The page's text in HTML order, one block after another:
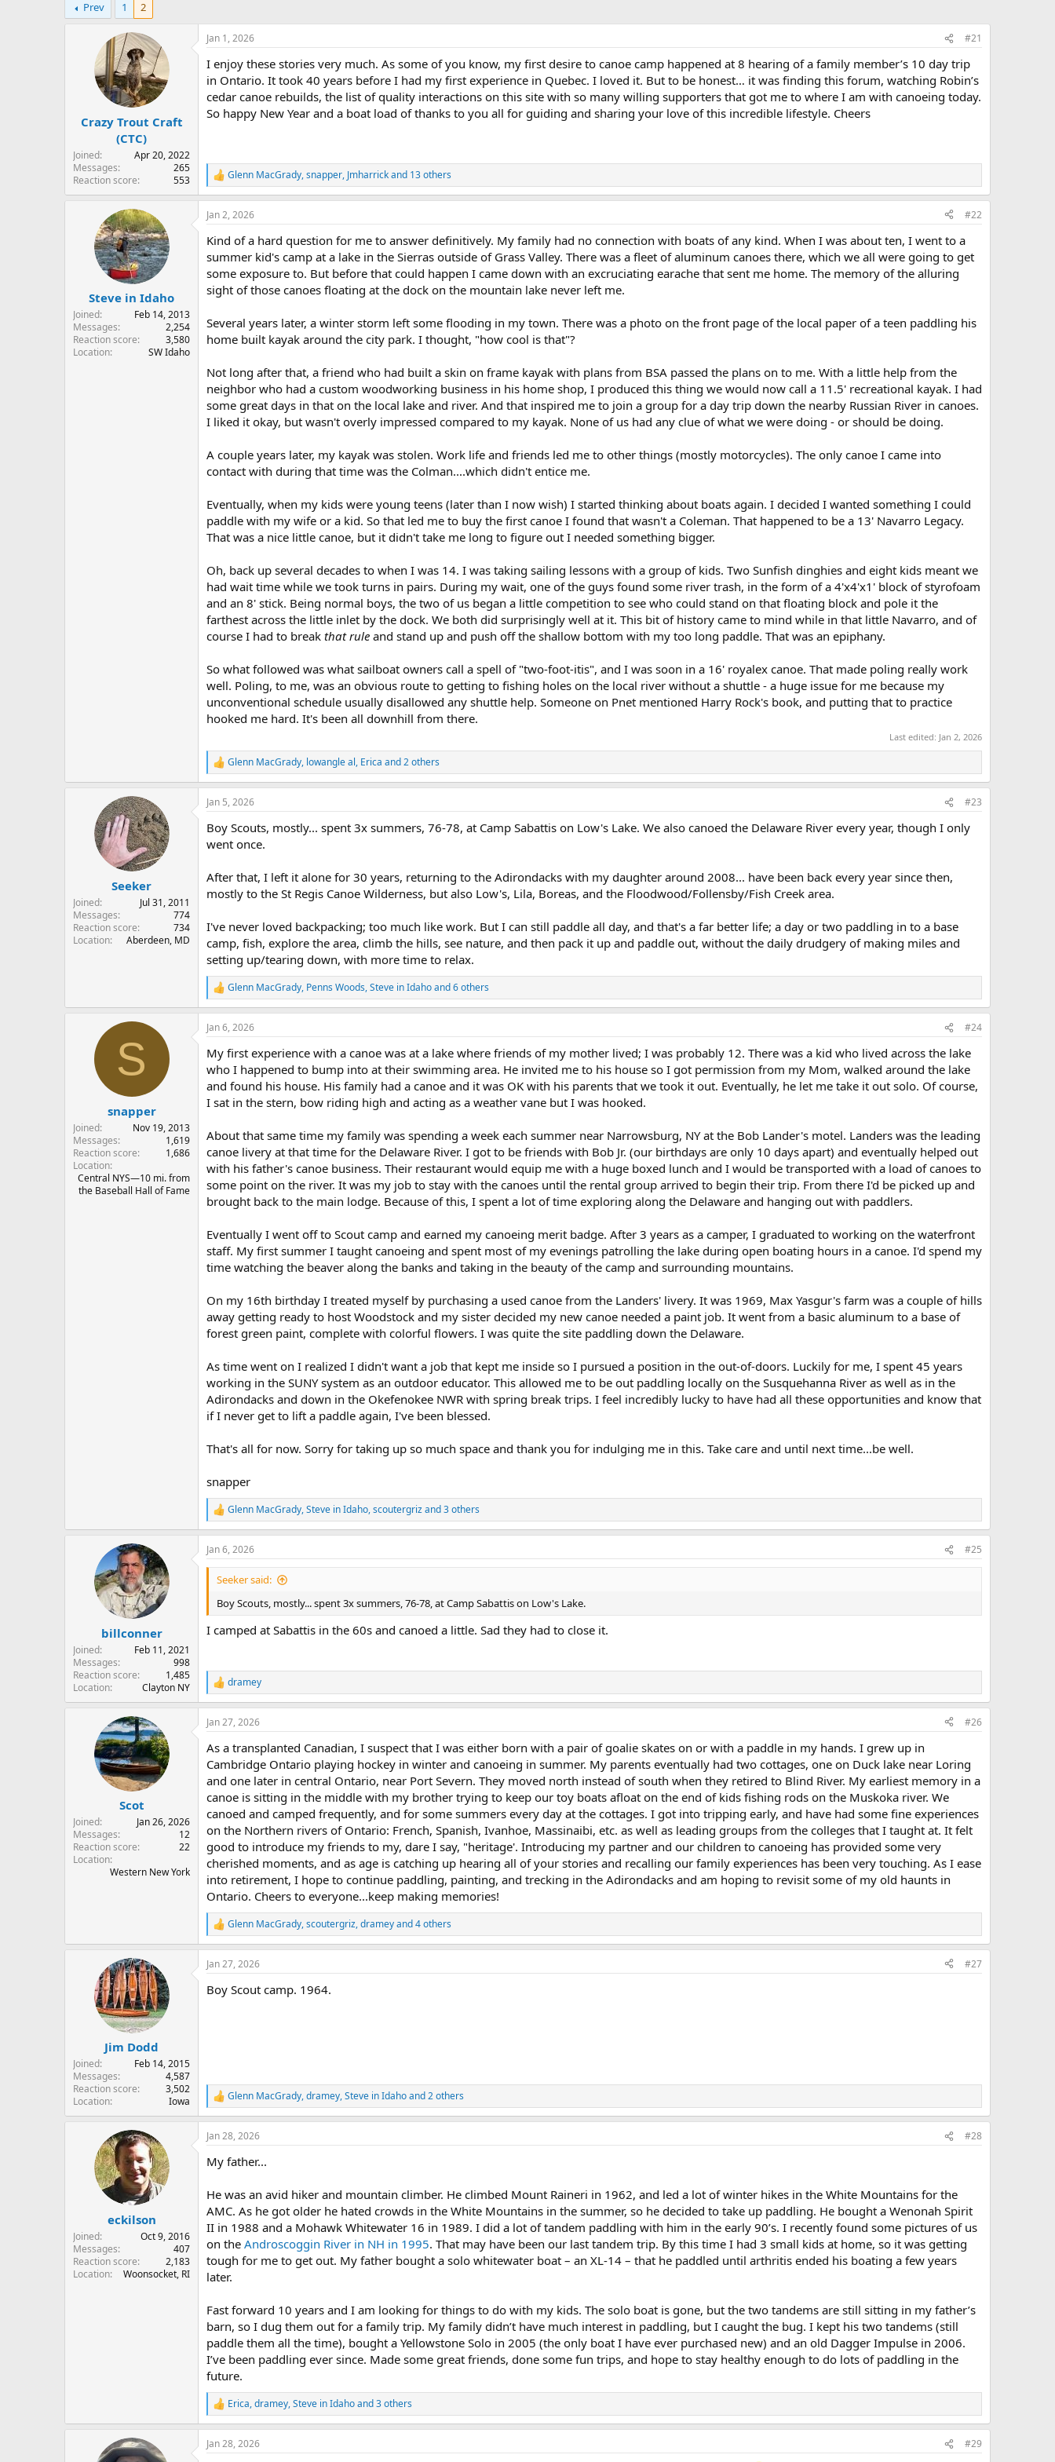
r
e
r
t
d
a
t
e
Prev 1 2
Crazy Trout Craft
(CTC)
Joined
Apr 20, 2022
Messages
265
Reaction score
553
Jan 1, 2026 #21
I enjoy these stories very much. As some of you know, my first desire to canoe camp happened at 8 hearing of a family member’s 10 day trip
in Ontario. It took 40 years before I had my first experience in Quebec. I loved it. But to be honest… it was finding this forum, watching Robin’s
cedar canoe rebuilds, the list of quality interactions on this site with so many willing supporters that got me to where I am with canoeing today.
So happy New Year and a boat load of thanks to you all for guiding and sharing your love of this incredible lifestyle. Cheers
R
e
a
c
i
o
s
:
Glenn MacGrady,snapper, Jmharrickand 13 others
Steve in Idaho
Joined
Feb 14, 2013
Messages
2,254
Reaction score
3,580
Location
SW Idaho
Jan 2, 2026 #22
Kind of a hard question for me to answer definitively. My family had no connection with boats of any kind. When I was about ten, I went to a
summer kid's camp at a lake in the Sierras outside of Grass Valley. There was a fleet of aluminum canoes there, which we all were going to get
some exposure to. But before that could happen I came down with an excruciating earache that sent me home. The memory of the alluring
sight of those canoes floating at the dock on the mountain lake never left me.
Several years later, a winter storm left some flooding in my town. There was a photo on the front page of the local paper of a teen paddling his
home built kayak around the city park. I thought, "how cool is that"?
Not long after that, a friend who had built a skin on frame kayak with plans from BSA passed the plans on to me. With a little help from the
neighbor who had a custom woodworking business in his home shop, I produced this thing we would now call a 11.5' recreational kayak. I had
some great days in that on the local lake and river. And that inspired me to join a group for a day trip down the nearby Russian River in canoes.
I liked it okay, but wasn't overly impressed compared to my kayak. None of us had any clue of what we were doing - or should be doing.
A couple years later, my kayak was stolen. Work life and friends led me to other things (mostly motorcycles). The only canoe I came into
contact with during that time was the Colman....which didn't entice me.
Eventually, when my kids were young teens (later than I now wish) I started thinking about boats again. I decided I wanted something I could
paddle with my wife or a kid. So that led me to buy the first canoe I found that wasn't a Coleman. That happened to be a 13' Navarro Legacy.
That was a nice little canoe, but it didn't take me long to figure out I needed something bigger.
Oh, back up several decades to when I was 14. I was taking sailing lessons with a group of kids. Two Sunfish dinghies and eight kids meant we
had wait time while we took turns in pairs. During my wait, one of the guys found some river trash, in the form of a 4'x4'x1' block of styrofoam
and an 8' stick. Being normal boys, the two of us began a little competition to see who could stand on that floating block and pole it the
farthest across the little inlet by the dock. We both did surprisingly well at it. This bit of history came to mind while in that little Navarro, and of
course I had to break that rule and stand up and push off the shallow bottom with my too long paddle. That was an epiphany.
So what followed was what sailboat owners call a spell of "two-foot-itis", and I was soon in a 16' royalex canoe. That made poling really work
well. Poling, to me, was an obvious route to getting to fishing holes on the local river without a shuttle - a huge issue for me because my
unconventional schedule usually disallowed any shuttle help. Someone on Pnet mentioned Harry Rock's book, and putting that to practice
hooked me hard. It's been all downhill from there.
Last edited: Jan 2, 2026
R
e
a
c
i
o
:
Glenn MacGrady, lowangle al, Erica and 2 others
Seeker
Joined
Jul 31, 2011
Messages
774
Reaction score
734
Location
Aberdeen, MD
Jan 5, 2026 #23
Boy Scouts, mostly... spent 3x summers, 76-78, at Camp Sabattis on Low's Lake. We also canoed the Delaware River every year, though I only
went once.
After that, I left it alone for 30 years, returning to the Adirondacks with my daughter around 2008... have been back every year since then,
mostly to the St Regis Canoe Wilderness, but also Low's, Lila, Boreas, and the Floodwood/Follensby/Fish Creek area.
I've never loved backpacking; too much like work. But I can still paddle all day, and that's a far better life; a day or two paddling in to a base
camp, fish, explore the area, climb the hills, see nature, and then pack it up and paddle out, without the daily drudgery of making miles and
setting up/tearing down, with more time to relax.
R
e
a
c
i
o
s
:
Glenn MacGrady, Penns Woods,Steve in Idahoand 6 others
S
snapper
Joined
Nov 19, 2013
Messages
1,619
Reaction score
1,686
Location
Central NYS—10 mi. from
the Baseball Hall of Fame
Jan 6, 2026 #24
My first experience with a canoe was at a lake where friends of my mother lived; I was probably 12. There was a kid who lived across the lake
who I happened to bump into at their swimming area. He invited me to his house so I got permission from my Mom, walked around the lake
and found his house. His family had a canoe and it was OK with his parents that we took it out. Eventually, he let me take it out solo. Of course,
I sat in the stern, bow riding high and acting as a weather vane but I was hooked.
About that same time my family was spending a week each summer near Narrowsburg, NY at the Bob Lander's motel. Landers was the leading
canoe livery at that time for the Delaware River. I got to be friends with Bob Jr. (our birthdays are only 10 days apart) and eventually helped out
with his father's canoe business. Their restaurant would equip me with a huge boxed lunch and I would be transported with a load of canoes to
some point on the river. It was my job to stay with the canoes until the rental group arrived to begin their trip. From there I'd be picked up and
brought back to the main lodge. Because of this, I spent a lot of time exploring along the Delaware and hanging out with paddlers.
Eventually I went off to Scout camp and earned my canoeing merit badge. After 3 years as a camper, I graduated to working on the waterfront
staff. My first summer I taught canoeing and spent most of my evenings patrolling the lake during open boating hours in a canoe. I'd spend my
time watching the beaver along the banks and taking in the beauty of the camp and surrounding mountains.
On my 16th birthday I treated myself by purchasing a used canoe from the Landers' livery. It was 1969, Max Yasgur's farm was a couple of hills
away getting ready to host Woodstock and my sister decided my new canoe needed a paint job. It went from a basic aluminum to a base of
forest green paint, complete with colorful flowers. I was quite the site paddling down the Delaware.
As time went on I realized I didn't want a job that kept me inside so I pursued a position in the out-of-doors. Luckily for me, I spent 45 years
working in the SUNY system as an outdoor educator. This allowed me to be out paddling locally on the Susquehanna River as well as in the
Adirondacks and down in the Okefenokee NWR with spring break trips. I feel incredibly lucky to have had all these opportunities and know that
if I never get to lift a paddle again, I've been blessed.
That's all for now. Sorry for taking up so much space and thank you for indulging me in this. Take care and until next time...be well.
snapper
R
e
a
c
t
s
:
Glenn MacGrady,Steve in Idaho,scoutergrizand 3 others
billconner
Joined
Feb 11, 2021
Messages
998
Reaction score
1,485
Location
Clayton NY
Jan 6, 2026 #25
Seeker said:
Boy Scouts, mostly... spent 3x summers, 76-78, at Camp Sabattis on Low's Lake.
I camped at Sabattis in the 60s and canoed a little. Sad they had to close it.
R
e
a
c
i
o
s
:
dramey
Scot
Joined
Jan 26, 2026
Messages
12
Reaction score
22
Location
Western New York
Jan 27, 2026 #26
As a transplanted Canadian, I suspect that I was either born with a pair of goalie skates on or with a paddle in my hands. I grew up in
Cambridge Ontario playing hockey in winter and canoeing in summer. My parents eventually had two cottages, one on Duck lake near Loring
and one later in central Ontario, near Port Severn. They moved north instead of south when they retired to Blind River. My earliest memory in a
canoe is sitting in the middle with my brother trying to keep our toy boats afloat on the end of kids fishing rods on the Muskoka river. We
canoed and camped frequently, and for some summers every day at the cottages. I got into tripping early, and have had some fine experiences
on the Northern rivers of Ontario: French, Spanish, Ivanhoe, Massinaibi, etc. as well as leading groups from the colleges that I taught at. It felt
good to introduce my friends to my, dare I say, "heritage'. Introducing my partner and our children to canoeing has provided some very
cherished moments, and as age is catching up hearing all of your stories and recalling our family experiences has been very touching. As I ease
into retirement, I hope to continue paddling, painting, and trecking in the Adirondacks and am hoping to revisit some of my old haunts in
Ontario. Cheers to everyone...keep making memories!
R
e
a
c
i
Glenn MacGrady,scoutergriz,drameyand 4 others
Jim Dodd
Joined
Feb 14, 2015
Messages
4,587
Reaction score
3,502
Location
Iowa
Jan 27, 2026 #27
Boy Scout camp. 1964.
R
e
a
c
i
n
s
:
Glenn MacGrady,dramey,Steve in Idahoand 2 others
eckilson
Joined
Oct 9, 2016
Messages
407
Reaction score
2,183
Location
Woonsocket, RI
Jan 28, 2026 #28
My father...
He was an avid hiker and mountain climber. He climbed Mount Raineri in 1962, and led a lot of winter hikes in the White Mountains for the
AMC. As he got older he hated crowds in the White Mountains in the summer, so he decided to take up paddling. He bought a Wenonah Spirit
II in 1988 and a Mohawk Whitewater 16 in 1989. I did a lot of tandem paddling with him in the early 90’s. I recently found some pictures of us
on the Androscoggin River in NH in 1995. That may have been our last tandem trip. By this time I had 3 small kids at home, so it was getting
tough for me to get out. My father bought a solo whitewater boat – an XL-14 – that he paddled until arthritis ended his boating a few years
later.
Fast forward 10 years and I am looking for things to do with my kids. The solo boat is gone, but the two tandems are still sitting in my father’s
barn, so I dug them out for a family trip. My family didn’t have much interest in paddling, but I caught the bug. I kept his two tandems (still
paddle them all the time), bought a Yellowstone Solo in 2005 (the only boat I have ever purchased new) and an old Dagger Impulse in 2006.
I’ve been paddling ever since. Made some great friends, done some fun trips, and hope to stay healthy enough to do lots of paddling in the
future.
R
e
a
c
Erica,dramey,Steve in Idahoand 3 others
Jan 28, 2026 #29